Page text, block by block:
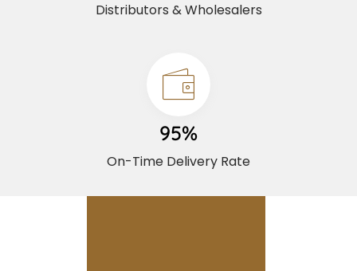
Distributors & Wholesalers
95%
On-Time Delivery Rate